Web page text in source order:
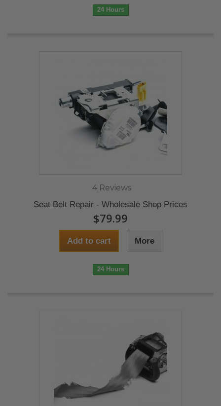
24 Hours
4 Reviews
Seat Belt Repair - Wholesale Shop Prices
$79.99
Add to cart More
24 Hours